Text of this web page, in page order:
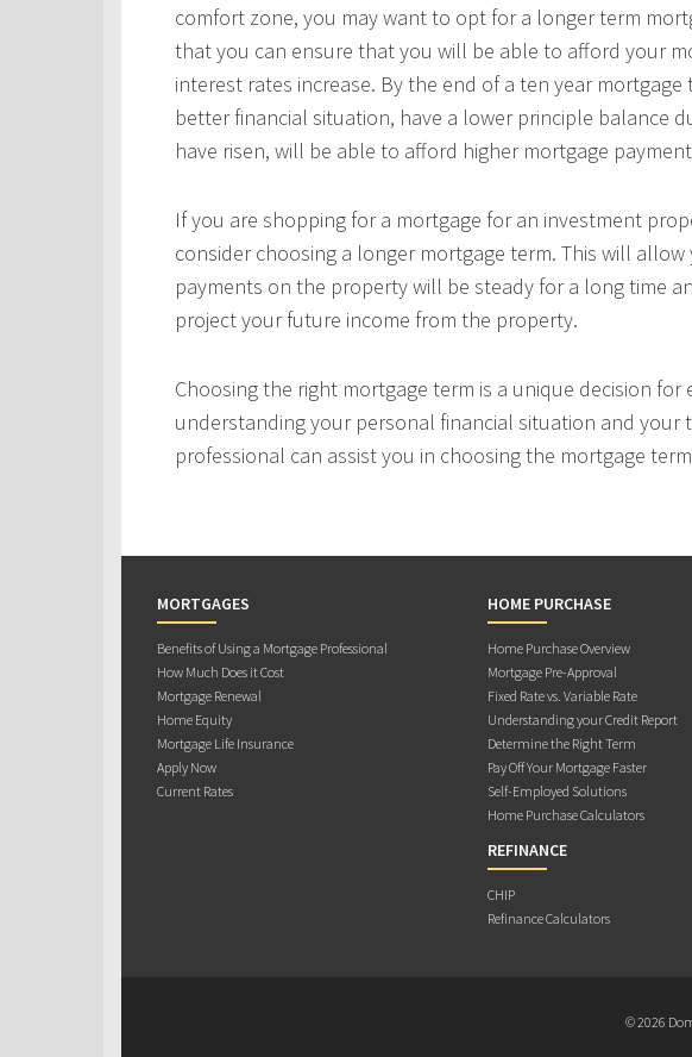
comfort zone, you may want to opt for a longer term
that you can ensure that you will be able to afford your
interest rates increase. By the end of a ten year mortgage
better financial situation, have a lower principle balance
have risen, will be able to afford higher mortgage
If you are shopping for a mortgage for an investment
consider choosing a longer mortgage term. This will
payments on the property will be steady for a long time
project your future income from the property.
Choosing the right mortgage term is a unique decision for
understanding your personal financial situation and your
professional can assist you in choosing the mortgage
MORTGAGES
Benefits of Using a Mortgage Professional
How Much Does it Cost
Mortgage Renewal
Home Equity
Mortgage Life Insurance
Apply Now
Current Rates
HOME PURCHASE
Home Purchase Overview
Mortgage Pre-Approval
Fixed Rate vs. Variable Rate
Understanding your Credit Report
Determine the Right Term
Pay Off Your Mortgage Faster
Self-Employed Solutions
Home Purchase Calculators
REFINANCE
CHIP
Refinance Calculators
© 2026